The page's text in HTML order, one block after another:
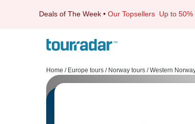
Deals of The Week • Our Topsellers Up to 50%
Home / Europe tours / Norway tours / Western